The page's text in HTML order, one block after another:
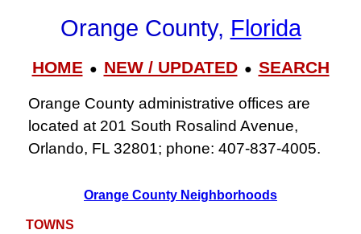
Orange County, Florida
HOME● NEW / UPDATED● SEARCH
Orange County administrative offices are
located at 201 South Rosalind Avenue,
Orlando, FL 32801; phone: 407‑837‑4005.
Orange County Neighborhoods
TOWNS